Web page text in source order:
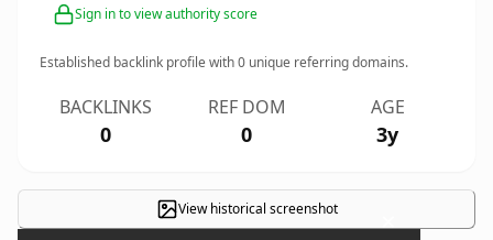
Sign in to view authority score
Established backlink profile with0 unique referring domains.
BACKLINKS
0
REF DOM
0
AGE
3y
View historical screenshot ×